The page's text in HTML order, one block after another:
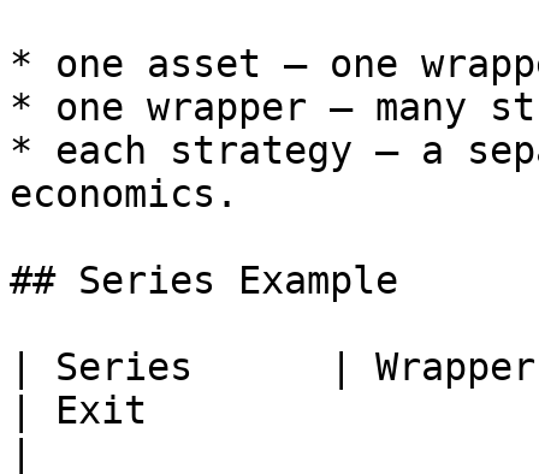
* one asset — one
* one wrapper — many
* each strategy — a
economics.
## Series Example
| Series      |
| Exit